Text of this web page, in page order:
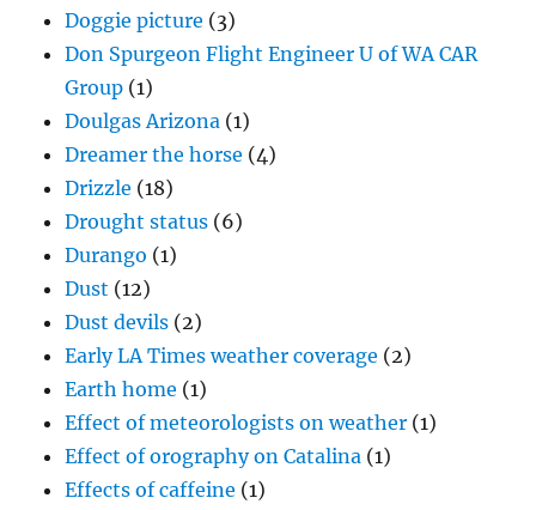
Doggie picture (3)
Don Spurgeon Flight Engineer U of WA CAR
Group (1)
Doulgas Arizona (1)
Dreamer the horse (4)
Drizzle (18)
Drought status (6)
Durango (1)
Dust (12)
Dust devils (2)
Early LA Times weather coverage (2)
Earth home (1)
Effect of meteorologists on weather (1)
Effect of orography on Catalina (1)
Effects of caffeine (1)